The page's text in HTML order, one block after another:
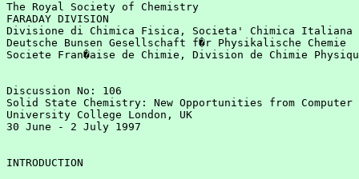
The Royal Society of Chemistry
FARADAY DIVISION
Divisione di Chimica Fisica, Societa' Chimica Italiana
Deutsche Bunsen Gesellschaft f�r Physikalische Chemie
Societe Fran�aise de Chimie, Division de Chimie
Discussion No: 106
Solid State Chemistry: New Opportunities from Computer
University College London, UK
30 June - 2 July 1997
INTRODUCTION